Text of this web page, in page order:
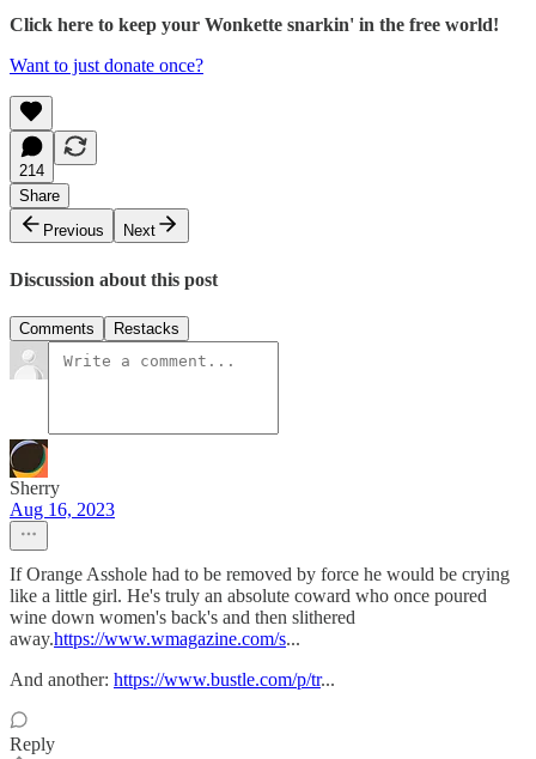
Click here to keep your Wonkette snarkin' in the free world!
Want to just donate once?
214
Share
Previous
Next
Discussion about this post
Comments Restacks
Sherry
Aug 16, 2023
If Orange Asshole had to be removed by force he would be crying
like a little girl. He's truly an absolute coward who once poured
wine down women's back's and then slithered
away.https://www.wmagazine.com/s...
And another: https://www.bustle.com/p/tr...
Reply